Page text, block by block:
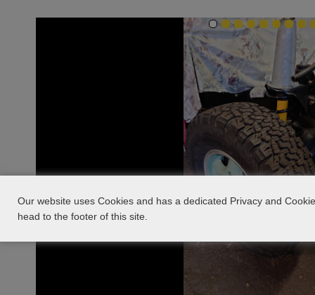
Our website uses Cookies and has a dedicated Privacy and
head to the footer of this site.